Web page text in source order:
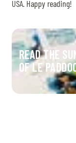
USA. Happy reading!
READ THE
OF LE